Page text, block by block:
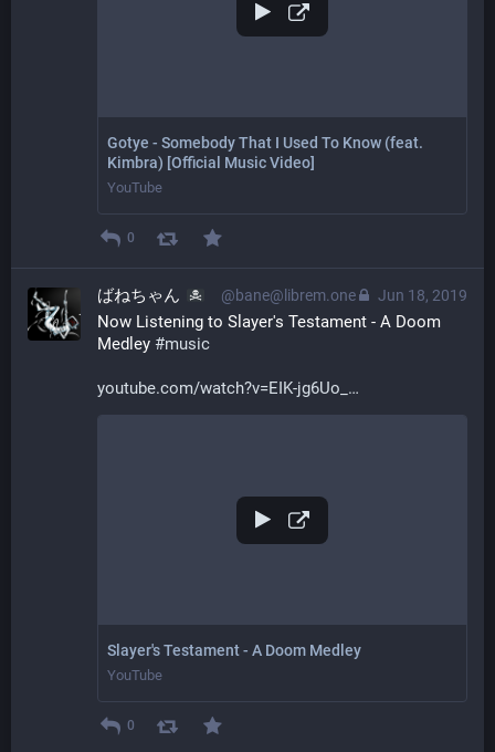
Gotye - Somebody That I Used To Know (feat.
Kimbra) [Official Music Video]
YouTube
0
Jun 18, 2019
ばねちゃん @bane@librem.one
Now Listening to Slayer's Testament - A Doom
Medley #music
youtube.com/watch?v=EIK-jg6Uo_
Slayer's Testament - A Doom Medley
YouTube
0